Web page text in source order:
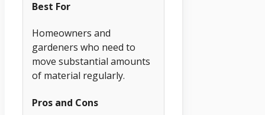
Best For
Homeowners and
gardeners who need to
move substantial amounts
of material regularly.
Pros and Cons